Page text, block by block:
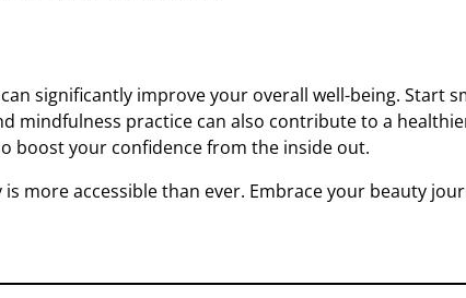
significantly improve your overall well-being. Start
mindfulness practice can also contribute to a
boost your confidence from the inside out.
more accessible than ever. Embrace your beauty